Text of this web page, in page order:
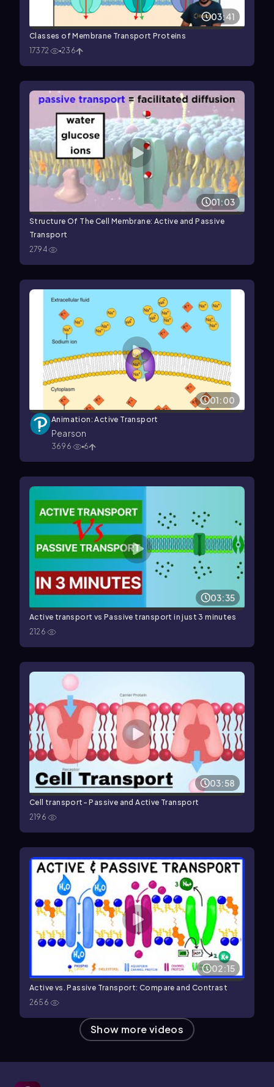
03:41
Classes of Membrane Transport Proteins
17372
236
01:03
Structure Of The Cell Membrane: Active and Passive
Transport
2794
01:00
Animation: Active Transport
Pearson
3696 6
03:35
Active transport vs Passive transport in just 3 minutes
2126
03:58
Cell transport- Passive and Active Transport
2196
02:15
Active vs. Passive Transport: Compare and Contrast
2656
Show more videos